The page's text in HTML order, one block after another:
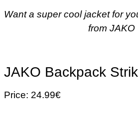
Want a super cool jacket for
from JAKO
JAKO Backpack
Price: 24.99€